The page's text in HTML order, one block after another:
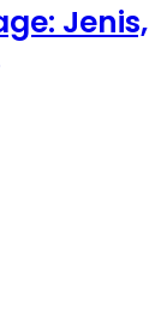
Jenis,